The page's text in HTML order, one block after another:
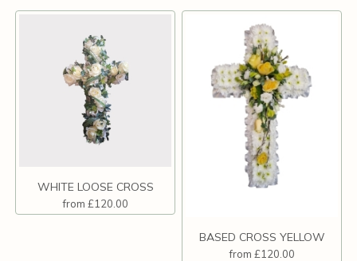
WHITE LOOSE CROSS
from £120.00
BASED CROSS YELLOW
from £120.00